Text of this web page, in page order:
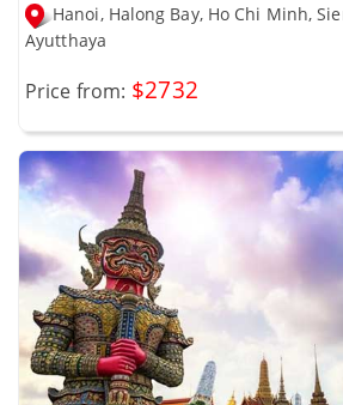
Hanoi, Halong Bay, Ho Chi Minh,
Ayutthaya
Price from: $2732